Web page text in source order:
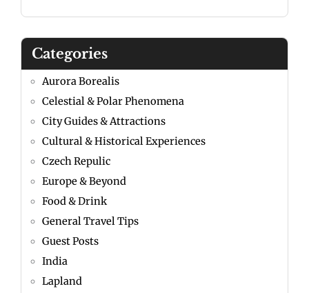
Categories
Aurora Borealis
Celestial & Polar Phenomena
City Guides & Attractions
Cultural & Historical Experiences
Czech Repulic
Europe & Beyond
Food & Drink
General Travel Tips
Guest Posts
India
Lapland